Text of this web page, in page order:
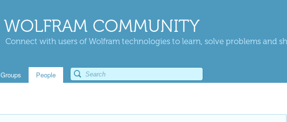
WOLFRAM COMMUNITY
Connect with users of Wolfram technologies to learn, solve problems and
Groups People